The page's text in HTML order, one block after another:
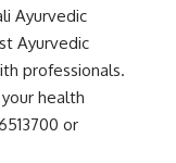
Ayurvedic
Ayurvedic
professionals.
health
or